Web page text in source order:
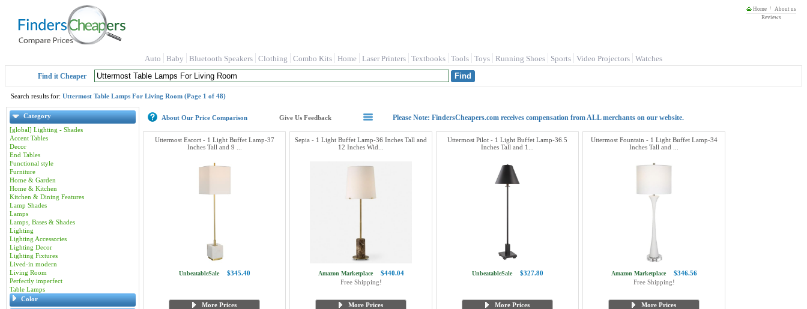
Home
About us
Reviews
Auto Baby Bluetooth Speakers Clothing Combo Kits Home Laser Printers Textbooks Tools Toys Running Shoes Sports Video Projectors Watches
Find it Cheaper
Search results for: Uttermost Table Lamps For Living Room (Page 1 of 48)
Category
[global] Lighting - Shades
Accent Tables
Decor
End Tables
Functional style
Furniture
Home & Garden
Home & Kitchen
Kitchen & Dining Features
Lamp Shades
Lamps
Lamps, Bases & Shades
Lighting
Lighting Accessories
Lighting Decor
Lighting Fixtures
Lived-in modern
Living Room
Perfectly imperfect
Table Lamps
Color
About Our Price Comparison Give Us Feedback Please Note: FindersCheapers.com receives compensation from ALL merchants on our website.
Uttermost Escort - 1 Light Buffet Lamp-37
Inches Tall and 9 ...
UnbeatableSale $345.40
More Prices
Sepia - 1 Light Buffet Lamp-36 Inches Tall and
12 Inches Wid...
Amazon Marketplace
$440.04
Free Shipping!
More Prices
Uttermost Pilot - 1 Light Buffet Lamp-36.5
Inches Tall and 1...
UnbeatableSale $327.80
More Prices
Uttermost Fountain - 1 Light Buffet Lamp-34
Inches Tall and ...
Amazon Marketplace
$346.56
Free Shipping!
More Prices